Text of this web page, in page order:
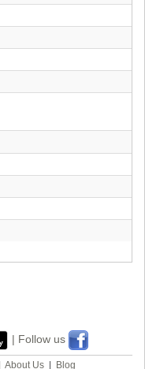
| Follow us
About Us| Blog